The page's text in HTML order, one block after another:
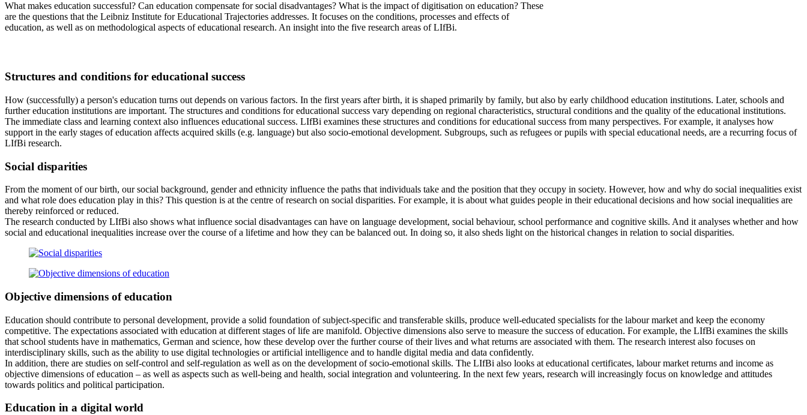
What makes education successful? Can education compensate for social disadvantages? What is the impact of digitisation on education? These
are the questions that the Leibniz Institute for Educational Trajectories addresses. It focuses on the conditions, processes and effects of
education, as well as on methodological aspects of educational research. An insight into the five research areas of LIfBi.
Structures and conditions for educational success
How (successfully) a person's education turns out depends on various factors. In the first years after birth, it is shaped primarily by family, but also by early childhood education institutions. Later, schools and
further education institutions are important. The structures and conditions for educational success vary depending on regional characteristics, structural conditions and the quality of the educational institutions.
The immediate class and learning context also influences educational success. LIfBi examines these structures and conditions for educational success from many perspectives. For example, it analyses how
support in the early stages of education affects acquired skills (e.g. language) but also socio-emotional development. Subgroups, such as refugees or pupils with special educational needs, are a recurring focus of
LIfBi research.
Social disparities
From the moment of our birth, our social background, gender and ethnicity influence the paths that individuals take and the position that they occupy in society. However, how and why do social inequalities exist
and what role does education play in this? This question is at the centre of research on social disparities. For example, it is about what guides people in their educational decisions and how social inequalities are
thereby reinforced or reduced.
The research conducted by LIfBi also shows what influence social disadvantages can have on language development, social behaviour, school performance and cognitive skills. And it analyses whether and how
social and educational inequalities increase over the course of a lifetime and how they can be balanced out. In doing so, it also sheds light on the historical changes in relation to social disparities.
Objective dimensions of education
Education should contribute to personal development, provide a solid foundation of subject-specific and transferable skills, produce well-educated specialists for the labour market and keep the economy
competitive. The expectations associated with education at different stages of life are manifold. Objective dimensions also serve to measure the success of education. For example, the LIfBi examines the skills
that school students have in mathematics, German and science, how these develop over the further course of their lives and what returns are associated with them. The research interest also focuses on
interdisciplinary skills, such as the ability to use digital technologies or artificial intelligence and to handle digital media and data confidently.
In addition, there are studies on self-control and self-regulation as well as on the development of socio-emotional skills. The LIfBi also looks at educational certificates, labour market returns and income as
objective dimensions of education – as well as aspects such as well-being and health, social integration and volunteering. In the next few years, research will increasingly focus on knowledge and attitudes
towards politics and political participation.
Education in a digital world